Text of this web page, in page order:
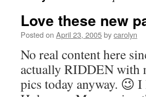
Love these new
Posted on April 23, 2005bycarolyn
No real content here
actually RIDDEN with
pics today anyway. 😉